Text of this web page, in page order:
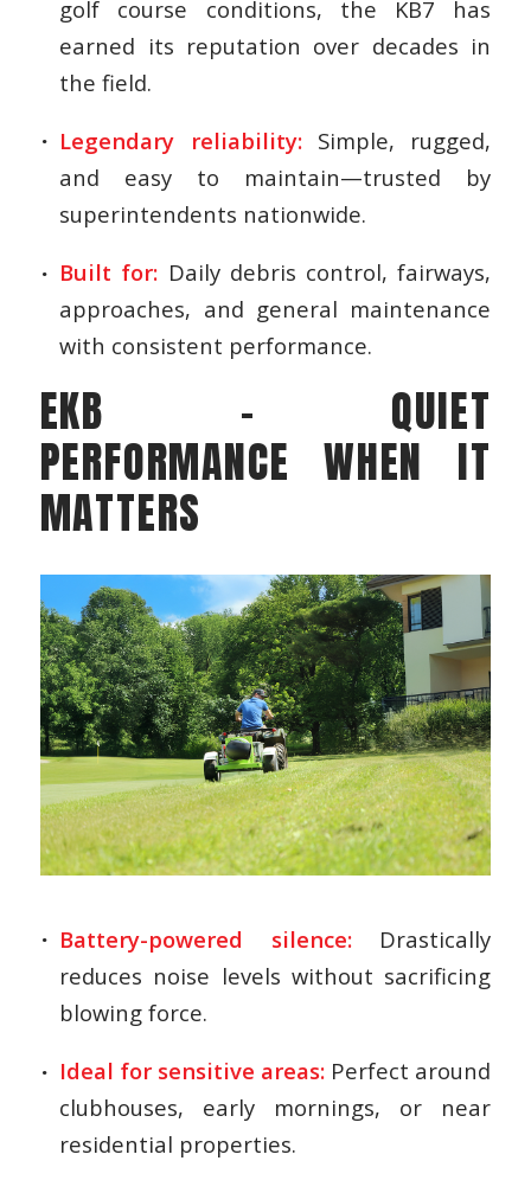
golf course conditions, the KB7 has
earned its reputation over decades in
the field.
Legendary reliability:Simple, rugged,
and easy to maintain—trusted by
superintendents nationwide.
Built for: Daily debris control, fairways,
approaches, and general maintenance
with consistent performance.
EKB – QUIET
PERFORMANCE WHEN IT
MATTERS
Battery-powered silence:Drastically
reduces noise levels without sacrificing
blowing force.
Ideal for sensitive areas: Perfect around
clubhouses, early mornings, or near
residential properties.